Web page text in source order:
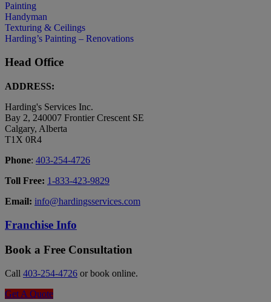
Painting
Handyman
Texturing & Ceilings
Harding’s Painting – Renovations
Head Office
ADDRESS:
Harding's Services Inc.
Bay 2, 240007 Frontier Crescent SE
Calgary, Alberta
T1X 0R4
Phone: 403-254-4726
Toll Free: 1-833-423-9829
Email: info@hardingsservices.com
Franchise Info
Book a Free Consultation
Call 403-254-4726 or book online.
Get A Quote